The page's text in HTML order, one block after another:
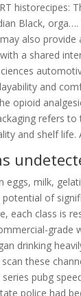
historecipes:
Black,
also
a shared
and
opioid
refers
and shelf
eggs, milk,
of
each class is
grade
drinking
scan these
pubg
police had